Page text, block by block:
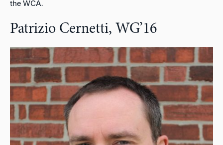
the WCA.
Patrizio Cernetti, WG’16